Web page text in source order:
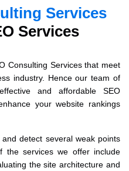
Services
Services
Consulting Services that meet
industry. Hence our team of
and affordable SEO
your website rankings
detect several weak points
the services we offer include
the site architecture and